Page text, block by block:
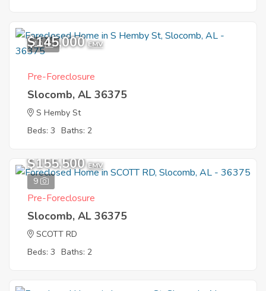
10
$145,000 EMV
Pre-Foreclosure
Slocomb, AL 36375
S Hemby St
Beds: 3 Baths: 2
9
$155,500 EMV
Pre-Foreclosure
Slocomb, AL 36375
SCOTT RD
Beds: 3 Baths: 2